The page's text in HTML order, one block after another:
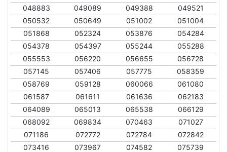
048883
049089 049388
049521
050532
050649 051002
051004
051868
052324 053876
054284
054378
054397 055244
055288
055553
056220 056655
056728
057145
057406 057775
058359
058769
059128 060066
061080
061587
061611 061636
062183
064089
065013 065538
066129
068092
069834 070463
071027
071186
072772 072784
072842
073416
073967 074582
075739